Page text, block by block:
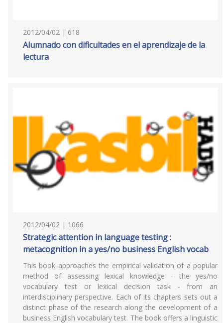
2012/04/02 | 618
Alumnado con dificultades en el aprendizaje de la
lectura
2012/04/02 | 1066
Strategic attention in language testing :
metacognition in a yes/no business English vocab
This book approaches the empirical validation of a popular
method of assessing lexical knowledge - the yes/no
vocabulary test or lexical decision task - from an
interdisciplinary perspective. Each of its chapters sets out a
distinct phase of the research along the development of a
business English vocabulary test. The book offers a linguistic